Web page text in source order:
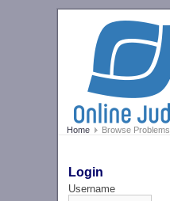
Home Browse Problems
Login
Username